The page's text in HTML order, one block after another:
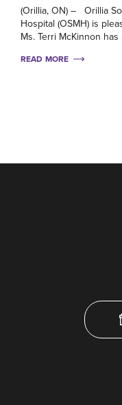
(Orillia, ON) – Orillia
Hospital (OSMH) is
Ms. Terri McKinnon has
READ MORE